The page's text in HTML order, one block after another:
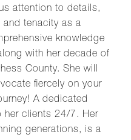
attention to details,
and tenacity as a
knowledge
with her decade of
County. She will
fiercely on your
A dedicated
her clients 24/7. Her
generations, is a